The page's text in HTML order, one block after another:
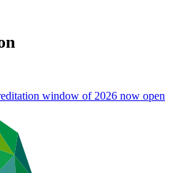
window of 2026 now open